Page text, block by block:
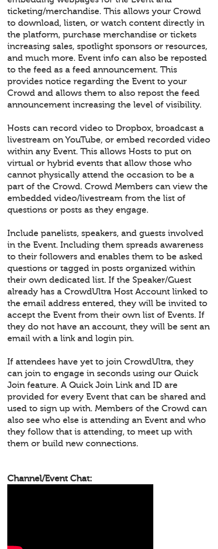
ticketing/merchandise. This allows your Crowd
to download, listen, or watch content directly in
the platform, purchase merchandise or tickets
increasing sales, spotlight sponsors or resources,
and much more. Event info can also be reposted
to the feed as a feed announcement. This
provides notice regarding the Event to your
Crowd and allows them to also repost the feed
announcement increasing the level of visibility.
Hosts can record video to Dropbox, broadcast a
livestream on YouTube, or embed recorded video
within any Event. This allows Hosts to put on
virtual or hybrid events that allow those who
cannot physically attend the occasion to be a
part of the Crowd. Crowd Members can view the
embedded video/livestream from the list of
questions or posts as they engage.
Include panelists, speakers, and guests involved
in the Event. Including them spreads awareness
to their followers and enables them to be asked
questions or tagged in posts organized within
their own dedicated list. If the Speaker/Guest
already has a CrowdUltra Host Account linked to
the email address entered, they will be invited to
accept the Event from their own list of Events. If
they do not have an account, they will be sent an
email with a link and login pin.
If attendees have yet to join CrowdUltra, they
can join to engage in seconds using our Quick
Join feature. A Quick Join Link and ID are
provided for every Event that can be shared and
used to sign up with. Members of the Crowd can
also see who else is attending an Event and who
they follow that is attending, to meet up with
them or build new connections.
Channel/Event Chat: